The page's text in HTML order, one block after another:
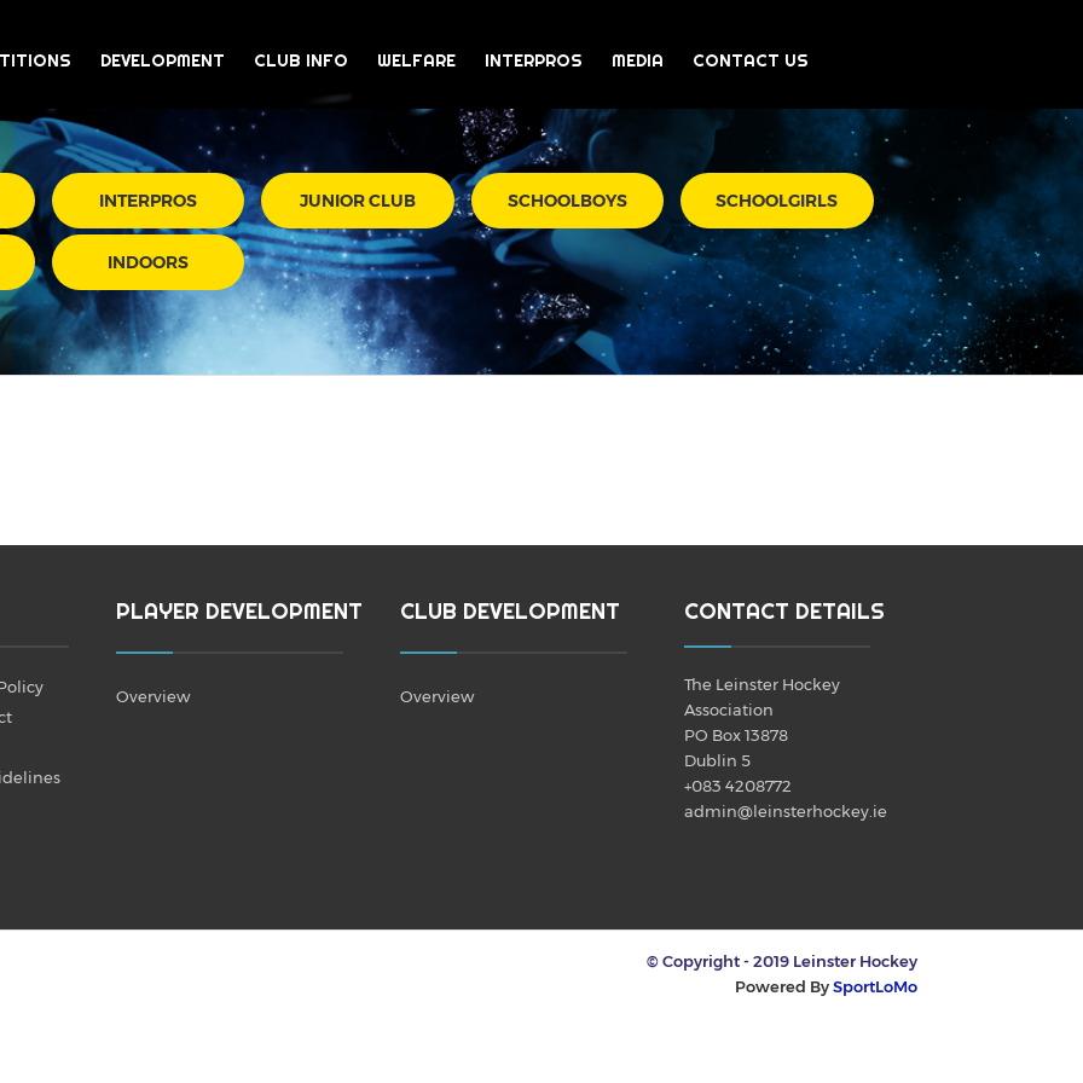
DEVELOPMENT CLUB INFO WELFARE INTERPROS MEDIA CONTACT US
INTERPROS JUNIOR CLUB SCHOOLBOYS SCHOOLGIRLS
INDOORS
PLAYER DEVELOPMENT
Overview
CLUB DEVELOPMENT
Overview
CONTACT DETAILS
The Leinster Hockey
Association
PO Box 13878
Dublin 5
+083 4208772
admin@leinsterhockey.ie
© Copyright - 2019 Leinster Hockey
Powered BySportLoMo